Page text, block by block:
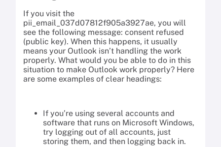
If you visit the
pii_email_037d07812f905a3927ae, you will
see the following message: consent refused
(public key). When this happens, it usually
means your Outlook isn’t handling the work
properly. What would you be able to do in this
situation to make Outlook work properly? Here
are some examples of clear headings:
If you’re using several accounts and
software that runs on Microsoft Windows,
try logging out of all accounts, just
storing them, and then logging back in.